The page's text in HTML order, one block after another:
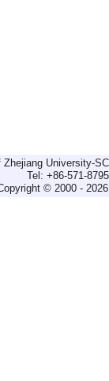
Zhejiang University-
Tel: +86-571-
© 2000 -